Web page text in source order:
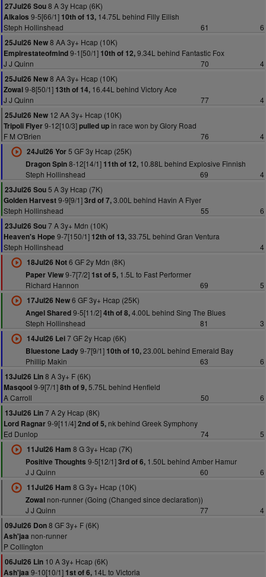
27Jul26 Sou8 A 3y Hcap (6K)
Alkaios 9-5[66/1] 10th of 13, 14.75L behind Filly Eilish
Steph Hollinshead
61
6
25Jul26 New8 AA 3y+ Hcap (10K)
Empirestateofmind9-1[50/1] 10th of 12,9.34L behind Fantastic Fox
J J Quinn
70
4
25Jul26 New8 AA 3y+ Hcap (10K)
Zowal9-8[50/1] 13th of 14, 16.44L behind Victory Ace
J J Quinn
77
4
25Jul26 New 12 AA 3y+ Hcap (10K)
Tripoli Flyer9-12[10/3]pulled upin race won by Glory Road
F M O'Brien
76
4
24Jul26 Yor5 GF 3y Hcap (25K)
Dragon Spin8-12[14/1] 11th of 12,10.88L behind Explosive Finnish
Steph Hollinshead
69
4
23Jul26 Sou5 A 3y Hcap (7K)
Golden Harvest9-9[9/1]3rd of 7,3.00L behind Havin A Flyer
Steph Hollinshead
55
6
23Jul26 Sou7 A 3y+ Mdn (10K)
Heaven's Hope 9-7[150/1] 12th of 13,33.75L behind Gran Ventura
Steph Hollinshead
4
18Jul26 Not6 GF 2y Mdn (8K)
Paper View9-7[7/2] 1st of 5,1.5L to Fast Performer
Richard Hannon
69
5
17Jul26 New6 GF 3y+ Hcap (25K)
Angel Shared9-5[11/2]4th of 8,4.00L behind Sing The Blues
Steph Hollinshead
81
3
14Jul26 Lei7 GF 2y Hcap (6K)
Bluestone Lady9-7[9/1] 10th of 10,23.00L behind Emerald Bay
Phillip Makin
63
6
13Jul26 Lin8 A 3y+ F (6K)
Masqool9-9[7/1]8th of 9,5.75L behind Henfield
A Carroll
50
6
13Jul26 Lin7 A 2y Hcap (8K)
Lord Ragnar9-9[11/4]2nd of 5, nk behind Greek Symphony
Ed Dunlop
74
5
11Jul26 Ham 8 G 3y+ Hcap (7K)
Positive Thoughts 9-5[12/1]3rd of 6,1.50L behind Amber Hamur
J J Quinn
60
6
11Jul26 Ham 8 G 3y+ Hcap (10K)
Zowalnon-runner (Going (Changed since declaration))
J J Quinn
77
4
09Jul26 Don8 GF 3y+ F (6K)
Ash'jaa non-runner
P Collington
06Jul26 Lin 10 A 3y+ Hcap (6K)
Ash'jaa 9-10[10/1] 1st of 6, 14L to Victoria